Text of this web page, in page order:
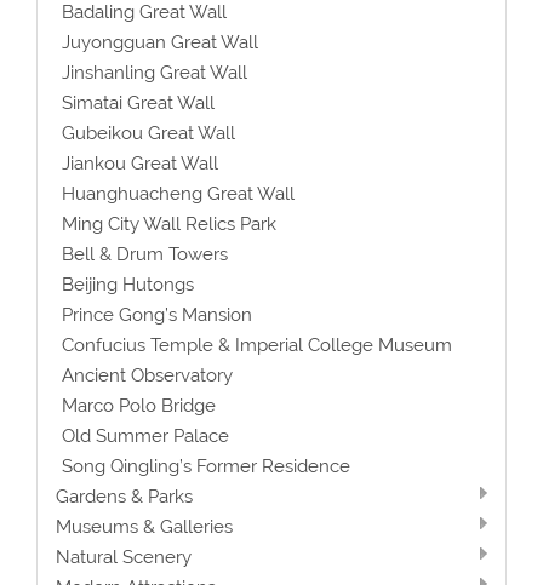
Badaling Great Wall
Juyongguan Great Wall
Jinshanling Great Wall
Simatai Great Wall
Gubeikou Great Wall
Jiankou Great Wall
Huanghuacheng Great Wall
Ming City Wall Relics Park
Bell & Drum Towers
Beijing Hutongs
Prince Gong’s Mansion
Confucius Temple & Imperial College Museum
Ancient Observatory
Marco Polo Bridge
Old Summer Palace
Song Qingling’s Former Residence
Gardens & Parks
Museums & Galleries
Natural Scenery